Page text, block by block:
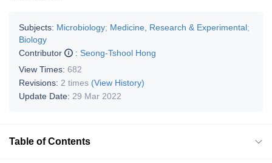
Subjects: Microbiology; Medicine, Research & Experimental;
Biology
Contributor
: Seong-Tshool Hong
View Times: 682
Revisions: 2 times (View History)
Update Date: 29 Mar 2022
Table of Contents